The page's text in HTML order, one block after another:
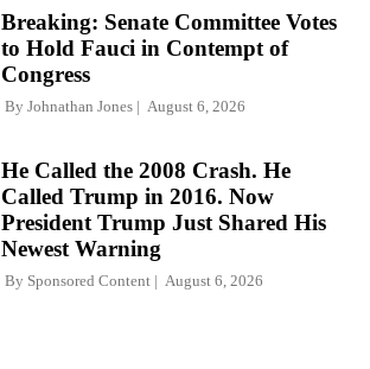
Breaking: Senate Committee Votes
to Hold Fauci in Contempt of
Congress
By Johnathan Jones August 6, 2026
He Called the 2008 Crash. He
Called Trump in 2016. Now
President Trump Just Shared His
Newest Warning
By Sponsored Content August 6, 2026